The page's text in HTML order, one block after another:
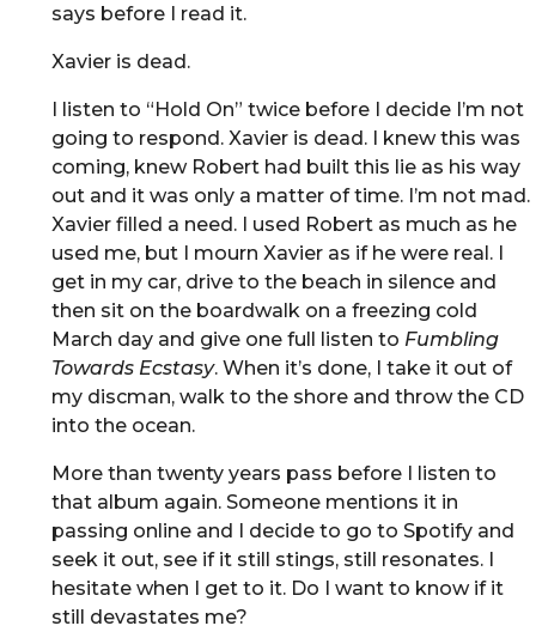
says before I read it.
Xavier is dead.
I listen to “Hold On” twice before I decide I’m not
going to respond. Xavier is dead. I knew this was
coming, knew Robert had built this lie as his way
out and it was only a matter of time. I’m not mad.
Xavier filled a need. I used Robert as much as he
used me, but I mourn Xavier as if he were real. I
get in my car, drive to the beach in silence and
then sit on the boardwalk on a freezing cold
March day and give one full listen to Fumbling
Towards Ecstasy. When it’s done, I take it out of
my discman, walk to the shore and throw the CD
into the ocean.
More than twenty years pass before I listen to
that album again. Someone mentions it in
passing online and I decide to go to Spotify and
seek it out, see if it still stings, still resonates. I
hesitate when I get to it. Do I want to know if it
still devastates me?